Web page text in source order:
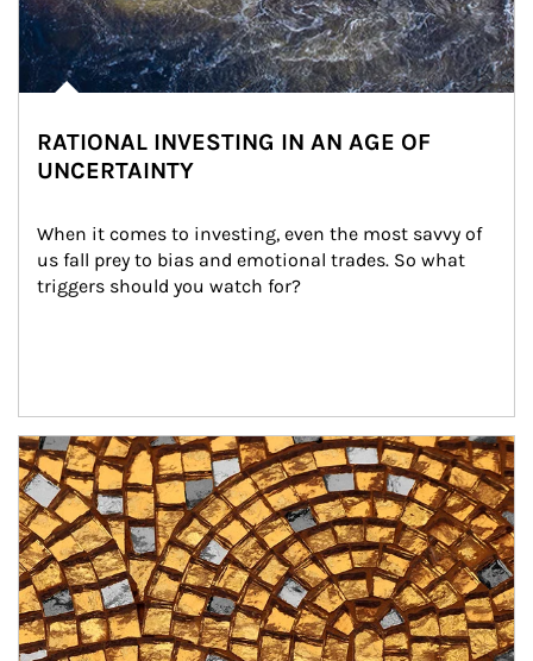
RATIONAL INVESTING IN AN AGE OF
UNCERTAINTY
When it comes to investing, even the most savvy of
us fall prey to bias and emotional trades. So what
triggers should you watch for?
Article Image